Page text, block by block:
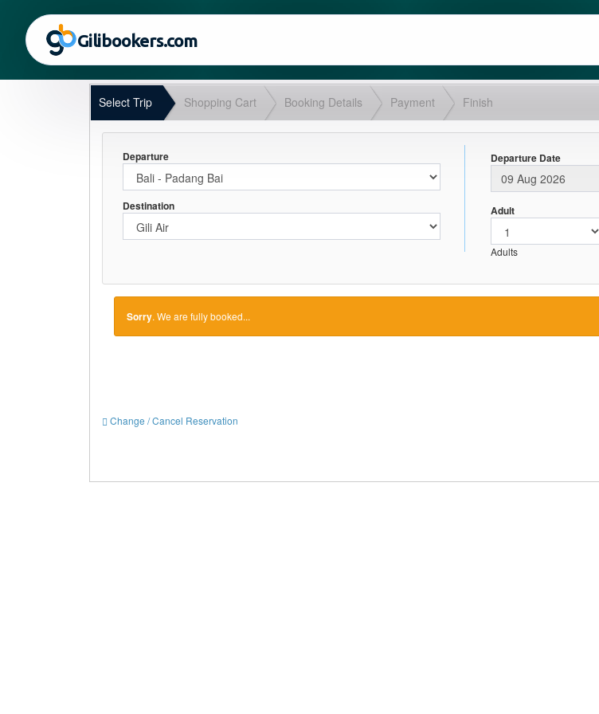
Gilibookers.com
Select Trip Shopping Cart Booking Details Payment Finish
Departure
Destination
Departure Date
Adult
Adults
Sorry. We are fully booked...
Change / Cancel Reservation